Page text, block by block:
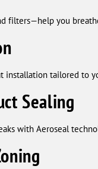
filters—help you
installation tailored to
Sealing
with Aeroseal